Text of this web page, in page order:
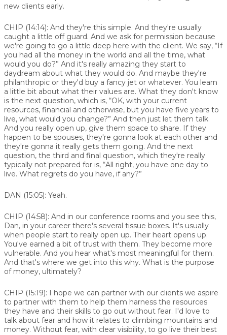
new clients early.
CHIP (14:14): And they're this simple. And they're usually
caught a little off guard. And we ask for permission because
we're going to go a little deep here with the client. We say, “If
you had all the money in the world and all the time, what
would you do?” And it's really amazing they start to
daydream about what they would do. And maybe they're
philanthropic or they'd buy a fancy jet or whatever. You learn
a little bit about what their values are. What they don't know
is the next question, which is, “OK, with your current
resources, financial and otherwise, but you have five years to
live, what would you change?” And then just let them talk.
And you really open up, give them space to share. If they
happen to be spouses, they're gonna look at each other and
they're gonna it really gets them going. And the next
question, the third and final question, which they're really
typically not prepared for is, “All right, you have one day to
live. What regrets do you have, if any?”
DAN (15:05): Yeah.
CHIP (14:58): And in our conference rooms and you see this,
Dan, in your career there's several tissue boxes. It's usually
when people start to really open up. Their heart opens up.
You've earned a bit of trust with them. They become more
vulnerable. And you hear what's most meaningful for them.
And that's where we get into this why. What is the purpose
of money, ultimately?
CHIP (15:19): I hope we can partner with our clients we aspire
to partner with them to help them harness the resources
they have and their skills to go out without fear. I'd love to
talk about fear and how it relates to climbing mountains and
money. Without fear, with clear visibility, to go live their best